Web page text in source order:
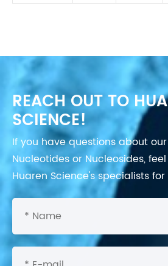
REACH OUT TO
SCIENCE!
If you have questions about
Nucleotides or Nucleosides,
Huaren Science's specialists